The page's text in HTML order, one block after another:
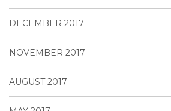
DECEMBER 2017
NOVEMBER 2017
AUGUST 2017